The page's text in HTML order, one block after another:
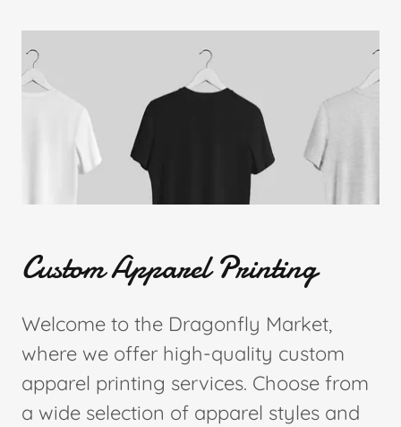
Custom Apparel Printing
Welcome to the Dragonfly Market,
where we offer high-quality custom
apparel printing services. Choose from
a wide selection of apparel styles and